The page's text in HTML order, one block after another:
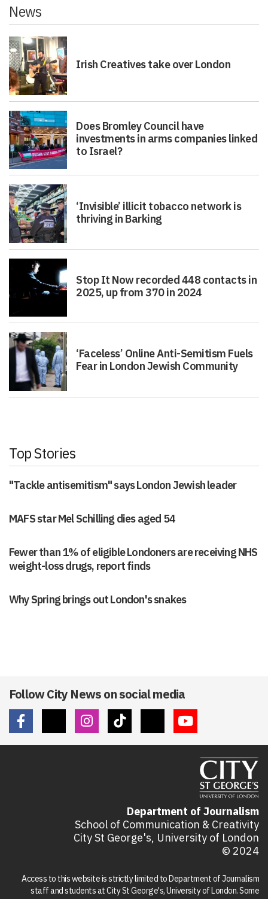
News
Irish Creatives take over London
Does Bromley Council have
investments in arms companies linked
to Israel?
‘Invisible’ illicit tobacco network is
thriving in Barking
Stop It Now recorded 448 contacts in
2025, up from 370 in 2024
‘Faceless’ Online Anti-Semitism Fuels
Fear in London Jewish Community
Top Stories
"Tackle antisemitism" says London Jewish leader
MAFS star Mel Schilling dies aged 54
Fewer than 1% of eligible Londoners are receiving NHS
weight-loss drugs, report finds
Why Spring brings out London's snakes
Follow City News on social media
Department of Journalism
School of Communication & Creativity
City St George's, University of London
© 2024
Access to this website is strictly limited to Department of Journalism
staff and students at City St George's, University of London. Some